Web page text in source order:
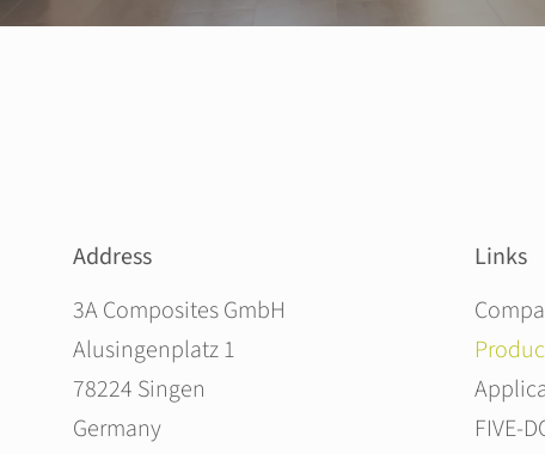
Address
3A Composites GmbH
Alusingenplatz 1
78224 Singen
Germany
Links
Skip navigation
FIVE-